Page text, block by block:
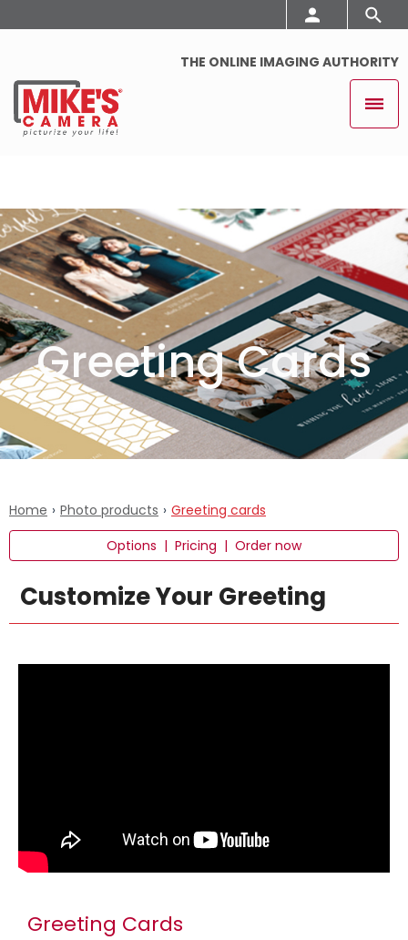
THE ONLINE IMAGING AUTHORITY
Greeting Cards
Home › Photo products › Greeting cards
Options | Pricing | Order now
Customize Your Greeting
Greeting Cards